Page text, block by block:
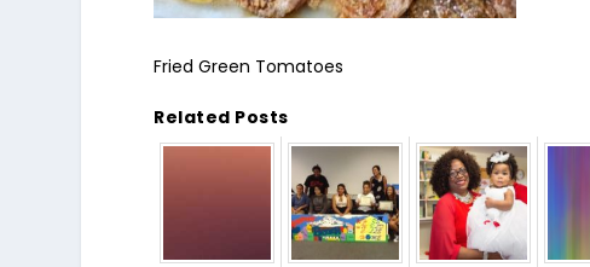
Fried Green Tomatoes
Related Posts